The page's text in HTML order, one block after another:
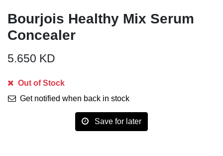
Bourjois Healthy Mix Serum
Concealer
5.650 KD
Out of Stock
Get notified when back in stock
Save for later